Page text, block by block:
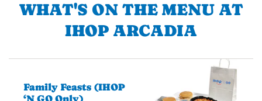
WHAT'S ON THE MENU AT
IHOP ARCADIA
Family Feasts (IHOP